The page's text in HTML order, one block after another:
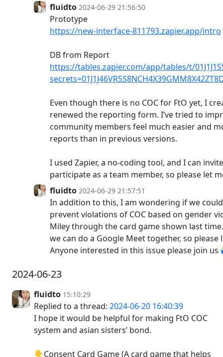
fluidto 2024-06-29 21:56:50
Prototype
https://new-interface-811793.zapier.app/intro
DB from Report
https://tables.zapier.com/app/tables/t/
Even though there is no COC for FtO yet, I
renewed the reporting form. I’ve tried to
community members feel much easier and
reports than in previous versions.
I used Zapier, a no-coding tool, and I can
participate as a team member, so please let
fluidto 2024-06-29 21:57:51
In addition to this, I am wondering if we
prevent violations of COC based on gender
Miley through the card game shown last
we can do a Google Meet together, so
Anyone interested in this issue please join
2024-06-23
fluidto 15:10:29
Replied to a thread: 2024-06-20 16:40:39
I hope it would be helpful for making FtO COC
system and asian sisters’ bond.
👇Consent Card Game (A card game that helps